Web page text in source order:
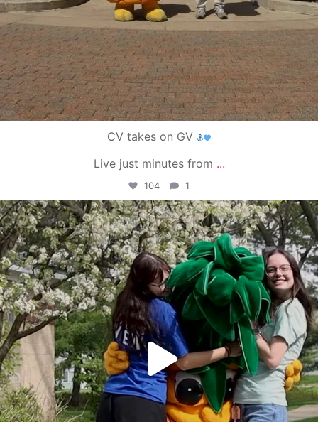
CV takes on GV
Live just minutes from ...
104 1
campusview_gvsu
May 1